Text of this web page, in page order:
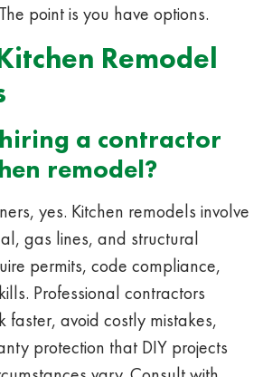
point is you have options.
Remodel
a contractor
remodel?
yes. Kitchen remodels involve
gas lines, and structural
permits, code compliance,
Professional contractors
faster, avoid costly mistakes,
protection that DIY projects